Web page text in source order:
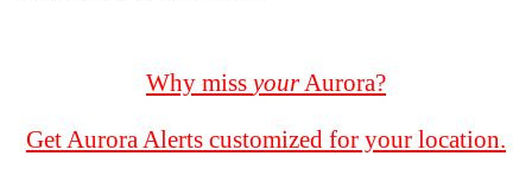
Why miss yourAurora?
Get Aurora Alerts customized for your location.